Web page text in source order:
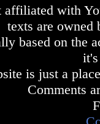
with
texts are owned
based on the
is just a
Comments